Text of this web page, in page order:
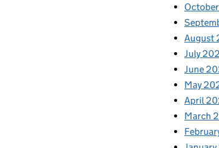
August
July
June
May
April
March